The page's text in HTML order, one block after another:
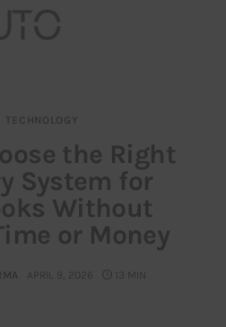
TECHNOLOGY
the Right
System for
Without
or Money
APRIL 9, 2026 13 MIN